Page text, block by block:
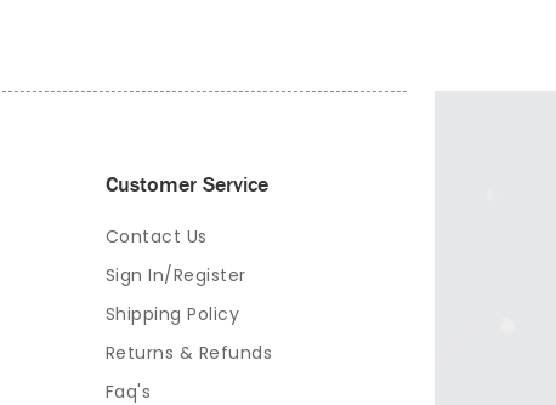
Customer Service
Contact Us
Sign In/Register
Shipping Policy
Returns & Refunds
Faq's